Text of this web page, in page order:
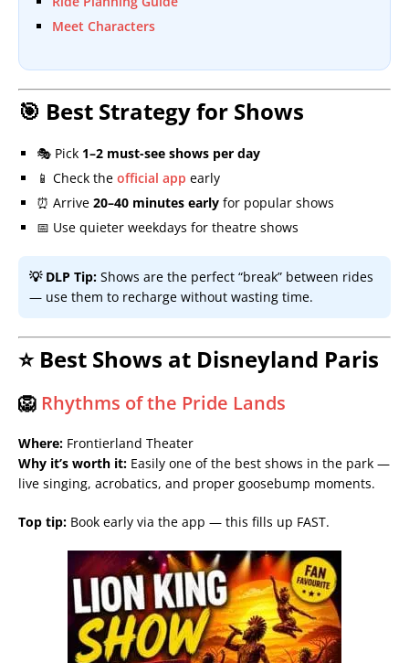
Meet Characters
🎯 Best Strategy for Shows
🎭 Pick 1–2 must-see shows per day
📱 Check the official app early
⏰ Arrive 20–40 minutes early for popular shows
📅 Use quieter weekdays for theatre shows
💡 DLP Tip: Shows are the perfect “break” between rides
— use them to recharge without wasting time.
⭐ Best Shows at Disneyland Paris
🦁 Rhythms of the Pride Lands
Where: Frontierland Theater
Why it’s worth it: Easily one of the best shows in the park —
live singing, acrobatics, and proper goosebump moments.
Top tip: Book early via the app — this fills up FAST.